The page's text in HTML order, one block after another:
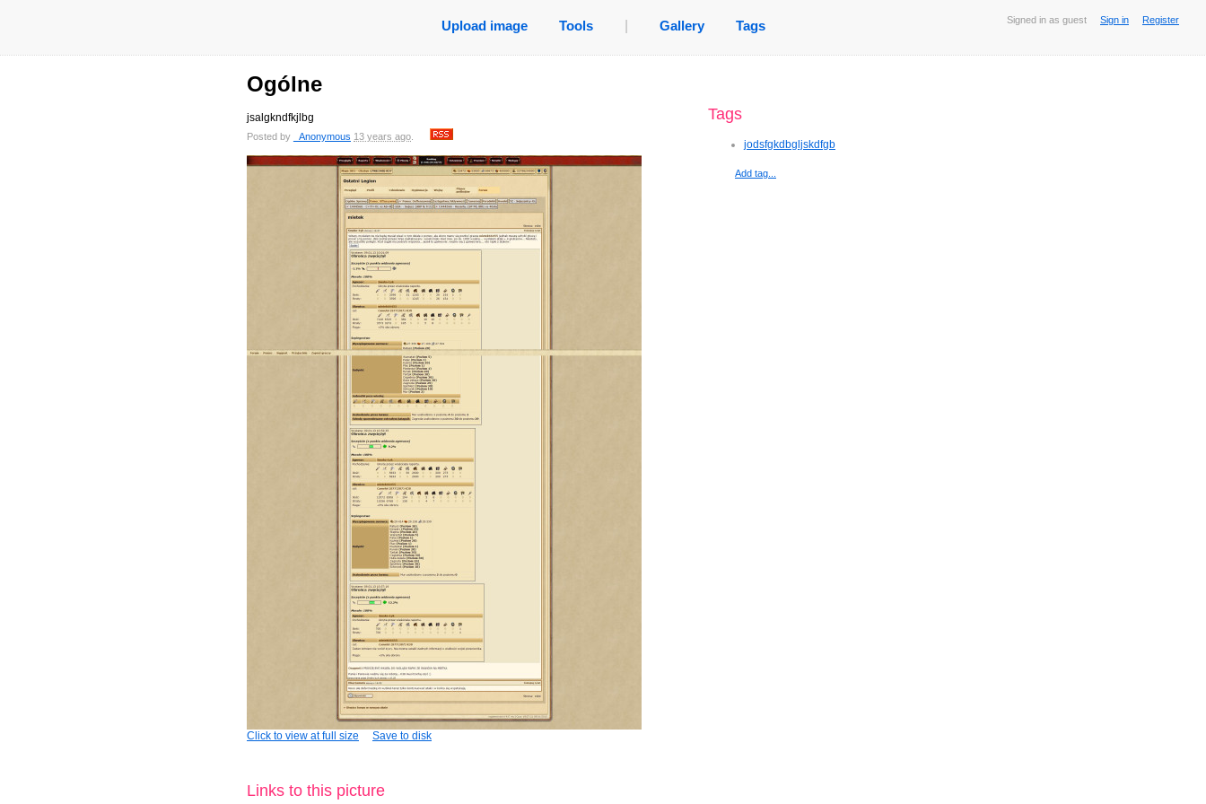
Signed in as guest Sign in Register
Upload image Tools Gallery Tags
Ogólne
jsalgkndfkjlbg
Posted by _Anonymous 13 years ago
Click to view at full size Save to disk
Links to this picture
Tags
jodsfgkdbgljskdfgb
Add tag...